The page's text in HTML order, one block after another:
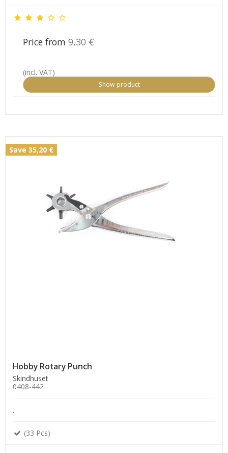
Price from 9,30 €
(incl. VAT)
Show product
Save 35,20 €
Hobby Rotary Punch
Skindhuset
0408-442
.
(33 Pcs)